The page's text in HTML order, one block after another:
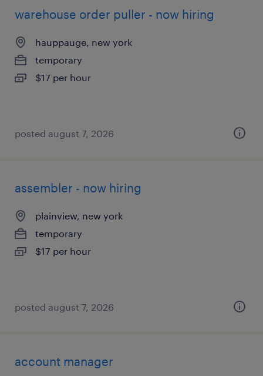
warehouse order puller - now hiring
hauppauge, new york
temporary
$17 per hour
posted august 7, 2026
assembler - now hiring
plainview, new york
temporary
$17 per hour
posted august 7, 2026
account manager